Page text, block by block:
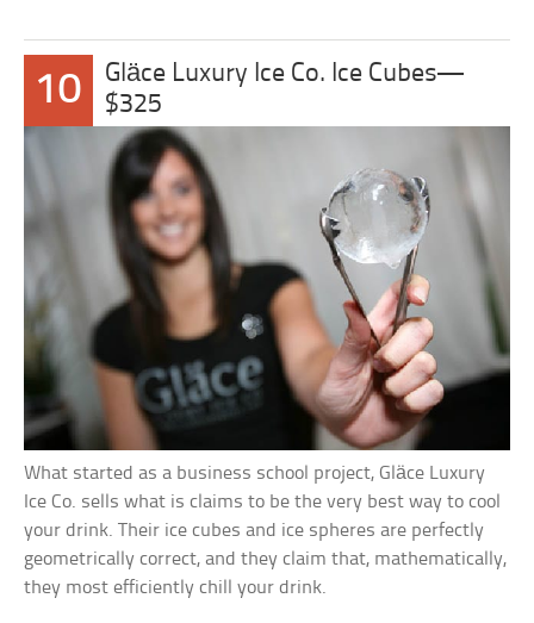
10
Gläce Luxury Ice Co. Ice Cubes—
$325
What started as a business school project, Gläce Luxury
Ice Co. sells what is claims to be the very best way to cool
your drink. Their ice cubes and ice spheres are perfectly
geometrically correct, and they claim that, mathematically,
they most efficiently chill your drink.